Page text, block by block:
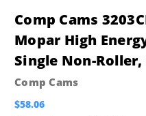
Comp Cams
Mopar High
Single Non-
Comp Cams
$58.06